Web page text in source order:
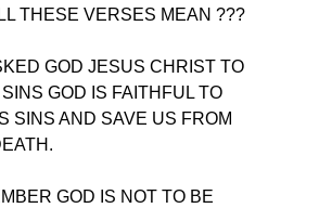
THESE VERSES MEAN ???
GOD JESUS CHRIST TO
GOD IS FAITHFUL TO
SINS AND SAVE US FROM
GOD IS NOT TO BE